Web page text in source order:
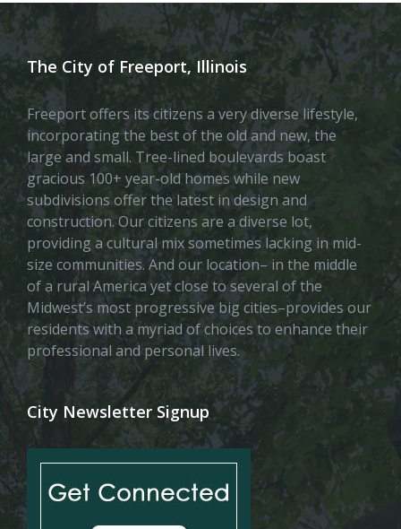
The City of Freeport, Illinois
Freeport offers its citizens a very diverse lifestyle,
incorporating the best of the old and new, the
large and small. Tree-lined boulevards boast
gracious 100+ year-old homes while new
subdivisions offer the latest in design and
construction. Our citizens are a diverse lot,
providing a cultural mix sometimes lacking in mid-
size communities. And our location– in the middle
of a rural America yet close to several of the
Midwest’s most progressive big cities–provides our
residents with a myriad of choices to enhance their
professional and personal lives.
City Newsletter Signup